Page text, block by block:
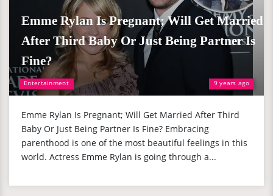
Entertainment 9 years ago
Emme Rylan Is Pregnant; Will Get Married
After Third Baby Or Just Being Partner Is
Fine?
Emme Rylan Is Pregnant; Will Get Married After Third
Baby Or Just Being Partner Is Fine? Embracing
parenthood is one of the most beautiful feelings in this
world. Actress Emme Rylan is going through a...